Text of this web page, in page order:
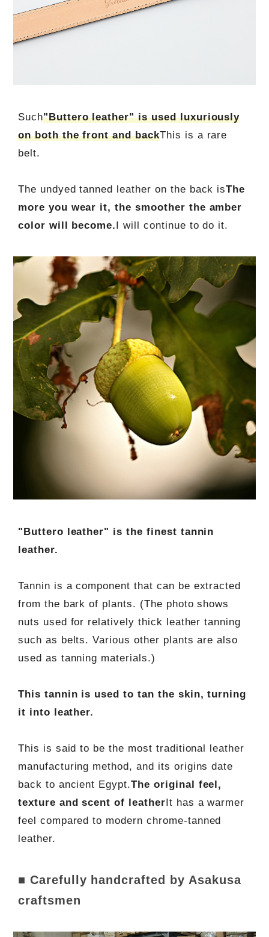
Such"Buttero leather" is used luxuriously
on both the front and backThis is a rare
belt.
The undyed tanned leather on the back isThe
more you wear it, the smoother the amber
color will become.I will continue to do it.
"Buttero leather" is the finest tannin
leather.
Tannin is a component that can be extracted
from the bark of plants. (The photo shows
nuts used for relatively thick leather tanning
such as belts. Various other plants are also
used as tanning materials.)
This tannin is used to tan the skin, turning
it into leather.
This is said to be the most traditional leather
manufacturing method, and its origins date
back to ancient Egypt.The original feel,
texture and scent of leatherIt has a warmer
feel compared to modern chrome-tanned
leather.
■ Carefully handcrafted by Asakusa
craftsmen